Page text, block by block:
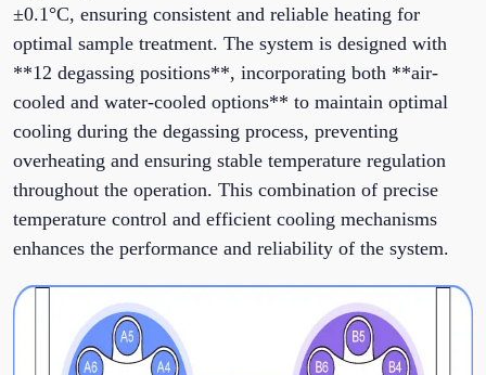
±0.1°C, ensuring consistent and reliable heating for
optimal sample treatment. The system is designed with
**12 degassing positions**, incorporating both **air-
cooled and water-cooled options** to maintain optimal
cooling during the degassing process, preventing
overheating and ensuring stable temperature regulation
throughout the operation. This combination of precise
temperature control and efficient cooling mechanisms
enhances the performance and reliability of the system.